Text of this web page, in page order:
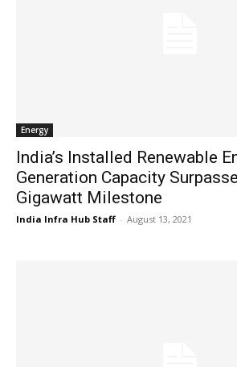
Energy
India’s Installed Renewable
Generation Capacity
Gigawatt Milestone
India Infra Hub Staff - August 13, 2021